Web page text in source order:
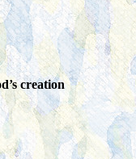
creation